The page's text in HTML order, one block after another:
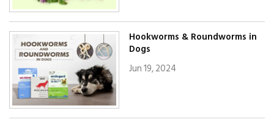
Hookworms & Roundworms in
Dogs
Jun 19, 2024